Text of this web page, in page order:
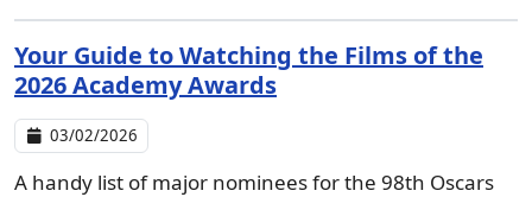
Your Guide to Watching the Films of the
2026 Academy Awards
03/02/2026
A handy list of major nominees for the 98th Oscars